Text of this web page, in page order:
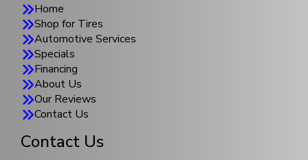
Home
Shop for Tires
Automotive Services
Specials
Financing
About Us
Our Reviews
Contact Us
Contact Us